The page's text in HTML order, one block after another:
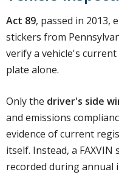
Act 89, passed in 2013,
stickers from
verify a vehicle's
plate alone.
Only the driver's side
and emissions
evidence of current
itself. Instead, a
recorded during annual